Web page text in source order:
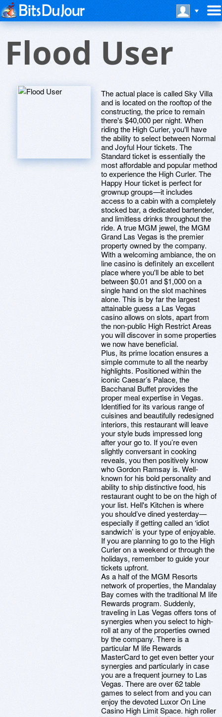
Flood User
The actual place is called Sky Villa
and is located on the rooftop of the
constructing, the price to remain
there's $40,000 per night. When
riding the High Curler, you'll have
the ability to select between Normal
and Joyful Hour tickets. The
Standard ticket is essentially the
most affordable and popular method
to experience the High Curler. The
Happy Hour ticket is perfect for
grownup groups—it includes
access to a cabin with a completely
stocked bar, a dedicated bartender,
and limitless drinks throughout the
ride. A true MGM jewel, the MGM
Grand Las Vegas is the premier
property owned by the company.
With a welcoming ambiance, the on
line casino is definitely an excellent
place where you'll be able to bet
between $0.01 and $1,000 on a
single hand on the slot machines
alone. This is by far the largest
attainable guess a Las Vegas
casino allows on slots, apart from
the non-public High Restrict Areas
you will discover in some properties
we now have beneficial.
Plus, its prime location ensures a
simple commute to all the nearby
highlights. Positioned within the
iconic Caesar’s Palace, the
Bacchanal Buffet provides the
proper meal expertise in Vegas.
Identified for its various range of
cuisines and beautifully redesigned
interiors, this restaurant will leave
your style buds impressed long
after your go to. If you’re even
slightly conversant in cooking
reveals, you then positively know
who Gordon Ramsay is. Well-
known for his bold personality and
ability to ship distinctive food, his
restaurant ought to be on the high of
your list. Hell's Kitchen is where
you should’ve dined yesterday—
especially if getting called an ‘idiot
sandwich’ is your type of enjoyable.
If you are planning to go to the High
Curler on a weekend or through the
holidays, remember to guide your
tickets upfront.
As a half of the MGM Resorts
network of properties, the Mandalay
Bay comes with the traditional M life
Rewards program. Suddenly,
traveling in Las Vegas offers tons of
synergies when you select to high-
roll at any of the properties owned
by the company. There is a
particular M life Rewards
MasterCard to get even better your
synergies and particularly in case
you are a frequent journey to Las
Vegas. There are over 62 table
games to select from and you can
enjoy the devoted Luxor On Line
Casino High Limit Space. high roller